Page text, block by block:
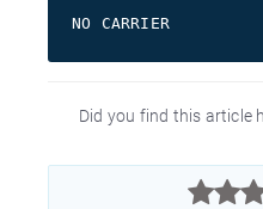
NO CARRIER
Did you find this article